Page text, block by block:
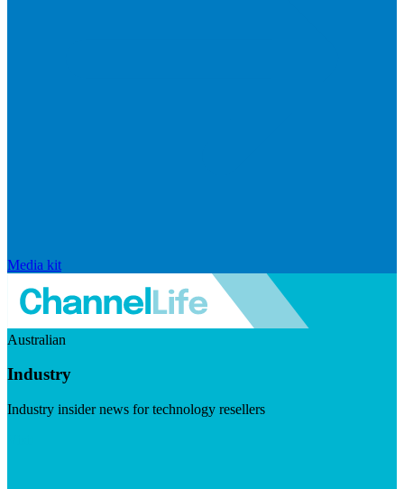
Media kit
Australian
Industry
Industry insider news for technology resellers